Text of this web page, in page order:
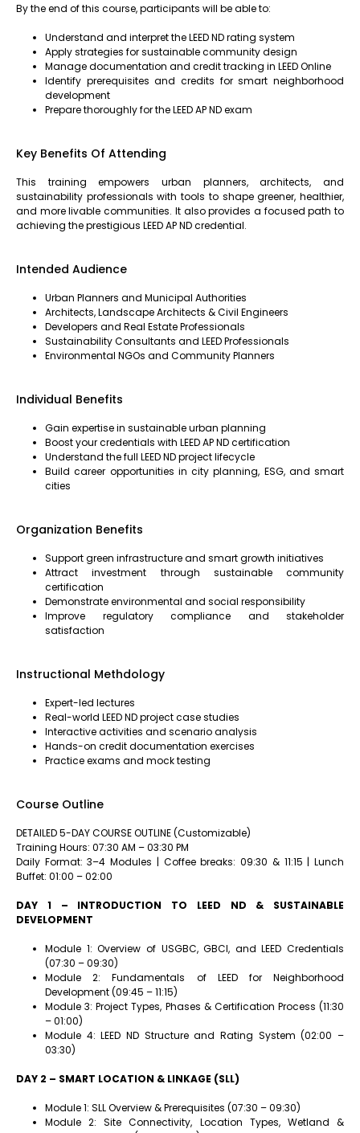
By the end of this course, participants will be able to:
Understand and interpret the LEED ND rating system
Apply strategies for sustainable community design
Manage documentation and credit tracking in LEED Online
Identify prerequisites and credits for smart neighborhood
development
Prepare thoroughly for the LEED AP ND exam
Key Benefits Of Attending
This training empowers urban planners, architects, and
sustainability professionals with tools to shape greener, healthier,
and more livable communities. It also provides a focused path to
achieving the prestigious LEED AP ND credential.
Intended Audience
Urban Planners and Municipal Authorities
Architects, Landscape Architects & Civil Engineers
Developers and Real Estate Professionals
Sustainability Consultants and LEED Professionals
Environmental NGOs and Community Planners
Individual Benefits
Gain expertise in sustainable urban planning
Boost your credentials with LEED AP ND certification
Understand the full LEED ND project lifecycle
Build career opportunities in city planning, ESG, and smart
cities
Organization Benefits
Support green infrastructure and smart growth initiatives
Attract investment through sustainable community
certification
Demonstrate environmental and social responsibility
Improve regulatory compliance and stakeholder
satisfaction
Instructional Methdology
Expert-led lectures
Real-world LEED ND project case studies
Interactive activities and scenario analysis
Hands-on credit documentation exercises
Practice exams and mock testing
Course Outline
DETAILED 5-DAY COURSE OUTLINE (Customizable)
Training Hours: 07:30 AM – 03:30 PM
Daily Format: 3–4 Modules | Coffee breaks: 09:30 & 11:15 | Lunch
Buffet: 01:00 – 02:00
DAY 1 – INTRODUCTION TO LEED ND & SUSTAINABLE
DEVELOPMENT
Module 1: Overview of USGBC, GBCI, and LEED Credentials
(07:30 – 09:30)
Module 2: Fundamentals of LEED for Neighborhood
Development (09:45 – 11:15)
Module 3: Project Types, Phases & Certification Process (11:30
– 01:00)
Module 4: LEED ND Structure and Rating System (02:00 –
03:30)
DAY 2 – SMART LOCATION & LINKAGE (SLL)
Module 1: SLL Overview & Prerequisites (07:30 – 09:30)
Module 2: Site Connectivity, Location Types, Wetland &